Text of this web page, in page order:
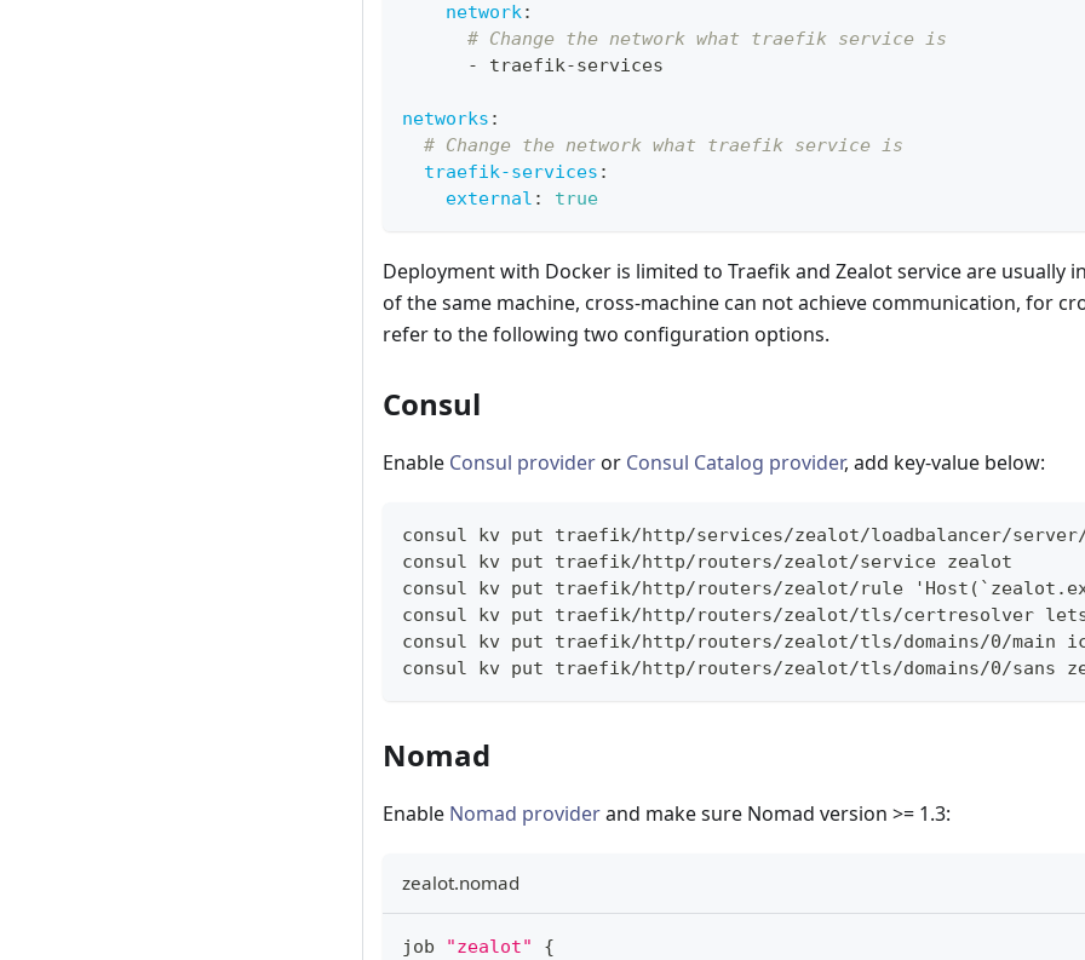
network:
# Change the network what traefik service is
-
traefik-services
networks :
# Change the network what traefik service is
traefik-services :
external : true
Deployment with Docker is limited to Traefik and Zealot service are usually
of the same machine, cross-machine can not achieve communication, for
refer to the following two configuration options.
Consul
Enable Consul provideror Consul Catalog provider, add key-value below:
consul kv put traefik/http/services/zealot/loadbalancer/
consul kv put traefik/http/routers/zealot/service zealot
consul kv put traefik/http/routers/zealot/rule
consul kv put traefik/http/routers/zealot/tls/certresolver
consul kv put traefik/http/routers/zealot/tls/domains/0/main
consul kv put traefik/http/routers/zealot/tls/domains/0/sans
Nomad
Enable Nomad providerand make sure Nomad version >= 1.3:
zealot.nomad
job "zealot" {